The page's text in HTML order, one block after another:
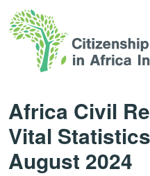
Africa Civil
Vital
August 2024